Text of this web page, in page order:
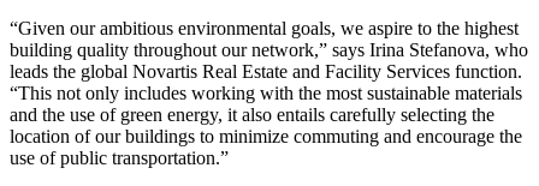
“Given our ambitious environmental goals, we aspire to the highest
building quality throughout our network,” says Irina Stefanova, who
leads the global Novartis Real Estate and Facility Services function.
“This not only includes working with the most sustainable materials
and the use of green energy, it also entails carefully selecting the
location of our buildings to minimize commuting and encourage the
use of public transportation.”